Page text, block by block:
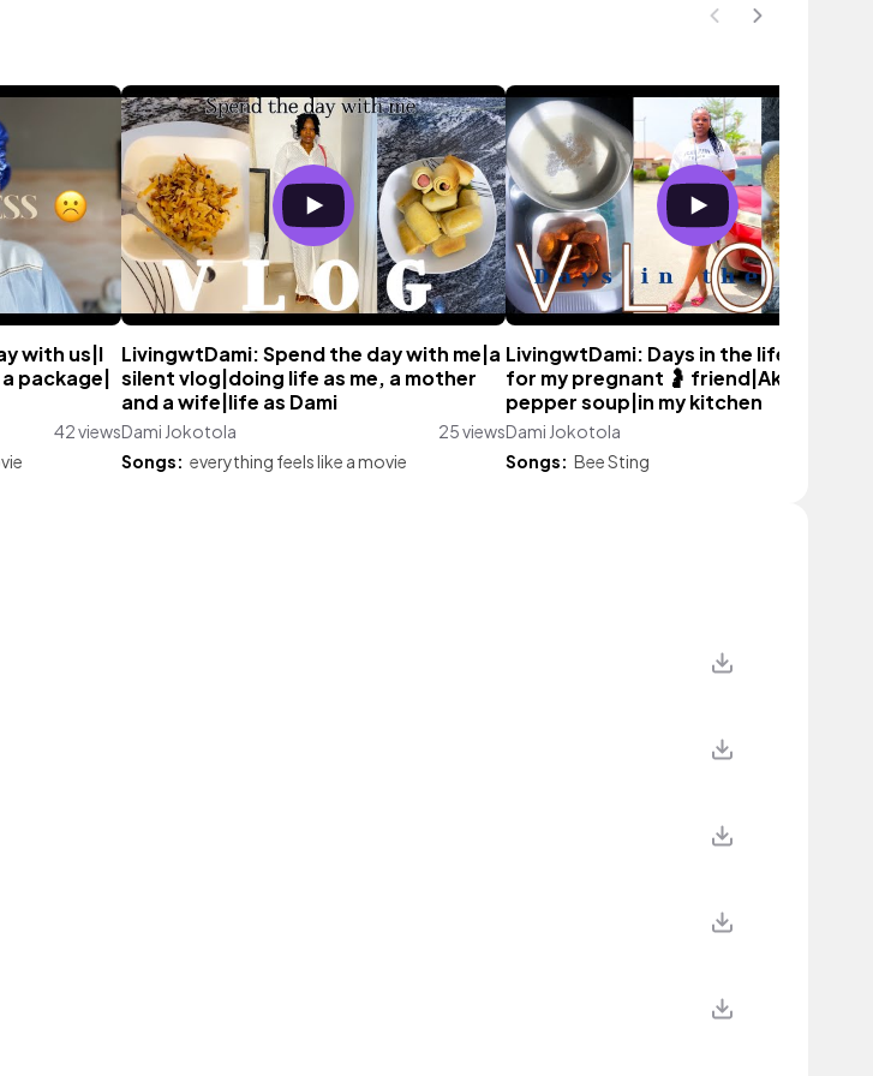
with us|I
package|
42 views
LivingwtDami: Spend the day with me|a
silent vlog|doing life as me, a mother
and a wife|life as Dami
Dami Jokotola
25 views
Songs: everything feels like a movie
LivingwtDami: Days in the life|cooking
for my pregnant 🤰 friend|Akara and
pepper soup|in my kitchen
Dami Jokotola
Songs: Bee Sting